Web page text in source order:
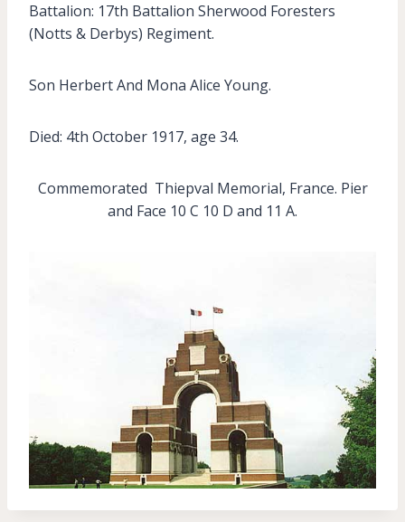
Battalion: 17th Battalion Sherwood Foresters
(Notts & Derbys) Regiment.
Son Herbert And Mona Alice Young.
Died: 4th October 1917, age 34.
Commemorated Thiepval Memorial, France. Pier
and Face 10 C 10 D and 11 A.